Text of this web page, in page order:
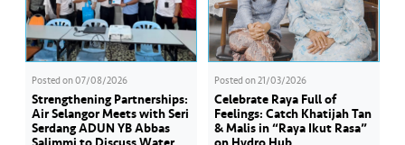
Posted on07/08/2026
Strengthening Partnerships:
Air Selangor Meets with Seri
Serdang ADUN YB Abbas
Posted on21/03/2026
Celebrate Raya Full of
Feelings: Catch Khatijah Tan
& Malis in “Raya Ikut Rasa”